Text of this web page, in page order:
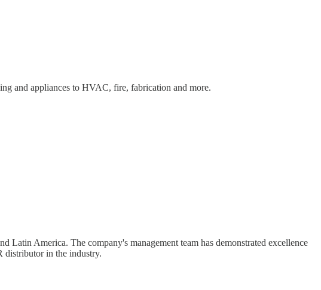
and appliances to HVAC, fire, fabrication and more.
America. The company's management team has demonstrated excellence
distributor in the industry.